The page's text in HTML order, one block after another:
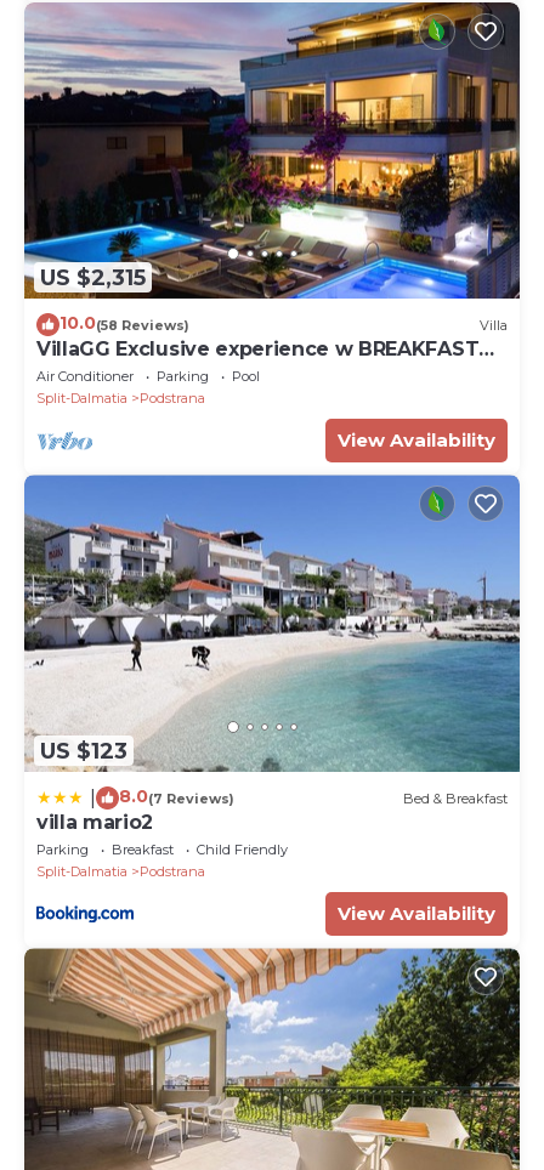
US $2,315
10.0(58 Reviews) Villa
VillaGG Exclusive experience w BREAKFAST
and a touch of luxury
Air Conditioner Parking
Pool
Split-Dalmatia
Podstrana
View Availability
US $123
8.0(7 Reviews) Bed & Breakfast
villa mario2
Parking Breakfast
Child Friendly
Split-Dalmatia
Podstrana
View Availability